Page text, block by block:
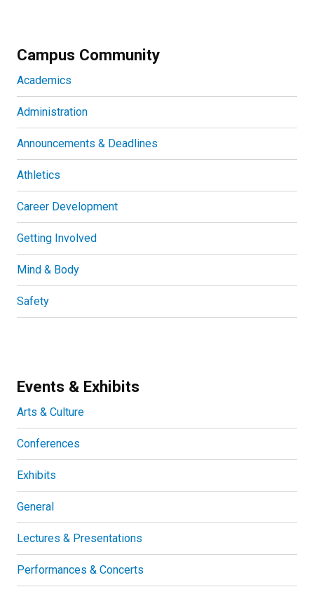
Campus Community
Academics
Administration
Announcements & Deadlines
Athletics
Career Development
Getting Involved
Mind & Body
Safety
Events & Exhibits
Arts & Culture
Conferences
Exhibits
General
Lectures & Presentations
Performances & Concerts